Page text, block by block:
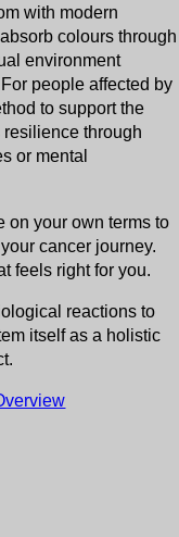
with modern
colours through
environment
people affected by
to support the
resilience through
or mental
on your own terms to
cancer journey.
feels right for you.
reactions to
itself as a holistic